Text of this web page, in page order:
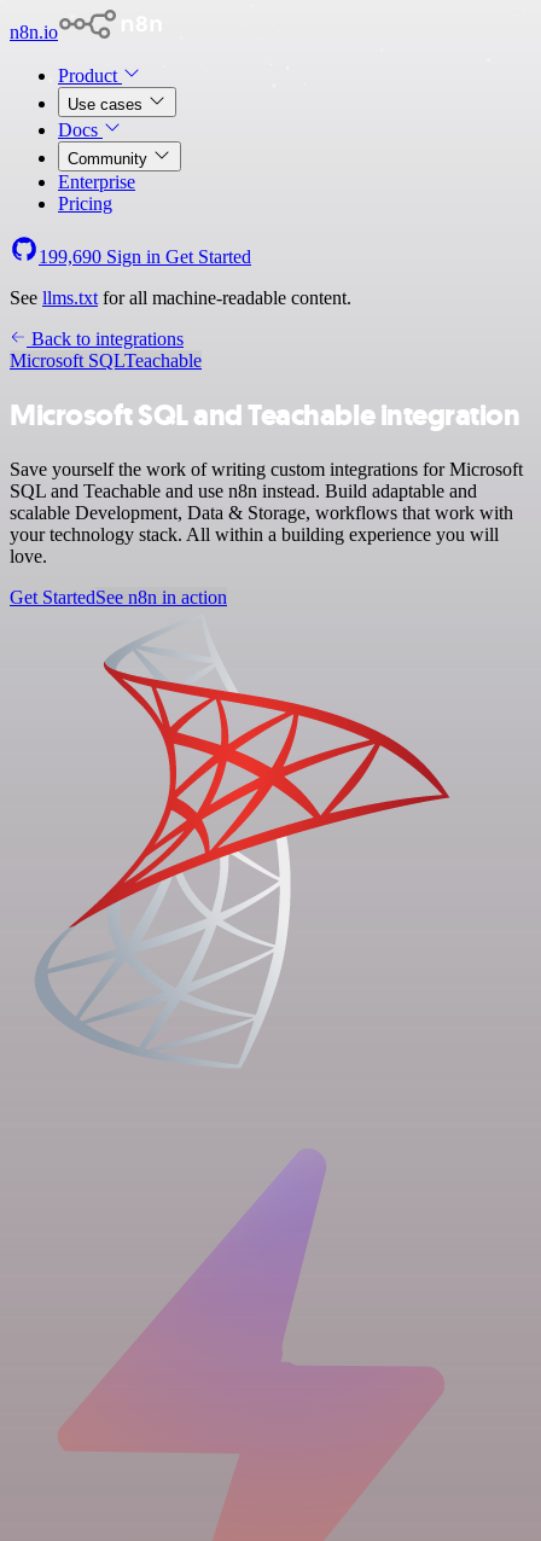
n8n.io
Product
Use cases
Docs
Community
Enterprise
Pricing
199,690 Sign in Get Started
See llms.txt for all machine-readable content.
Back to integrations
Microsoft SQLTeachable
Microsoft SQL and Teachable integration
Save yourself the work of writing custom integrations for Microsoft
SQL and Teachable and use n8n instead. Build adaptable and
scalable Development, Data & Storage, workflows that work with
your technology stack. All within a building experience you will
love.
Get StartedSee n8n in action